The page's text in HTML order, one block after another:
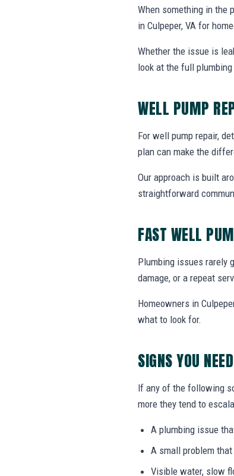
When something in the
in Culpeper, VA for
Whether the issue is
look at the full
WELL PUMP
For well pump repair,
plan can make the
Our approach is built
straightforward
FAST WELL
Plumbing issues rarely
damage, or a repeat
Homeowners in
what to look for.
SIGNS YOU
If any of the following
more they tend to
A plumbing issue
A small problem
Visible water, slow